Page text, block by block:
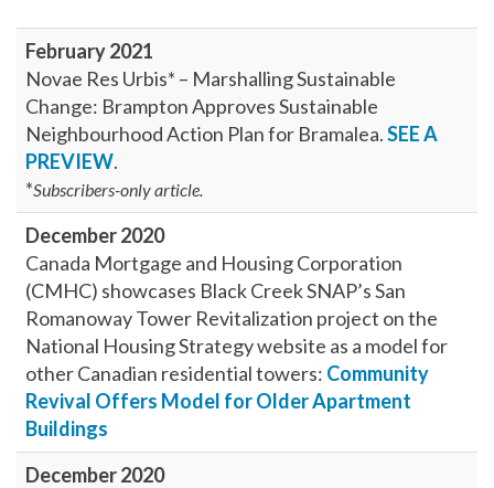
February 2021
Novae Res Urbis* – Marshalling Sustainable
Change: Brampton Approves Sustainable
Neighbourhood Action Plan for Bramalea.SEE A
PREVIEW.
*Subscribers-only article.
December 2020
Canada Mortgage and Housing Corporation
(CMHC) showcases Black Creek SNAP’s San
Romanoway Tower Revitalization project on the
National Housing Strategy website as a model for
other Canadian residential towers: Community
Revival Offers Model for Older Apartment
Buildings
December 2020